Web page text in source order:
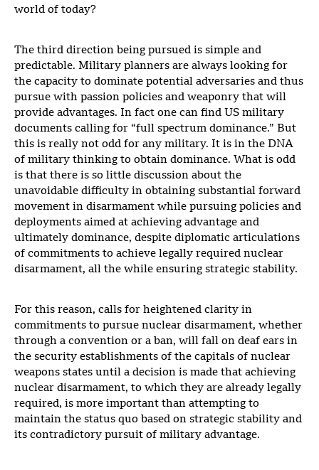
world of today?
The third direction being pursued is simple and
predictable. Military planners are always looking for
the capacity to dominate potential adversaries and thus
pursue with passion policies and weaponry that will
provide advantages. In fact one can find US military
documents calling for “full spectrum dominance.” But
this is really not odd for any military. It is in the DNA
of military thinking to obtain dominance. What is odd
is that there is so little discussion about the
unavoidable difficulty in obtaining substantial forward
movement in disarmament while pursuing policies and
deployments aimed at achieving advantage and
ultimately dominance, despite diplomatic articulations
of commitments to achieve legally required nuclear
disarmament, all the while ensuring strategic stability.
For this reason, calls for heightened clarity in
commitments to pursue nuclear disarmament, whether
through a convention or a ban, will fall on deaf ears in
the security establishments of the capitals of nuclear
weapons states until a decision is made that achieving
nuclear disarmament, to which they are already legally
required, is more important than attempting to
maintain the status quo based on strategic stability and
its contradictory pursuit of military advantage.